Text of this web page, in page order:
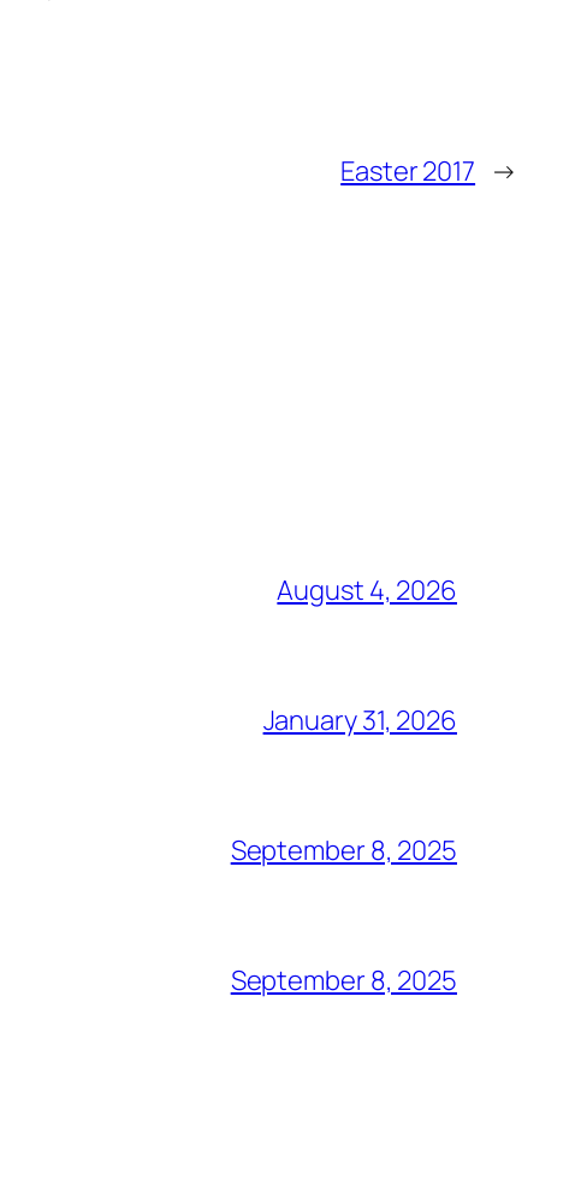
Easter 2017 →
August 4, 2026
January 31, 2026
September 8, 2025
September 8, 2025